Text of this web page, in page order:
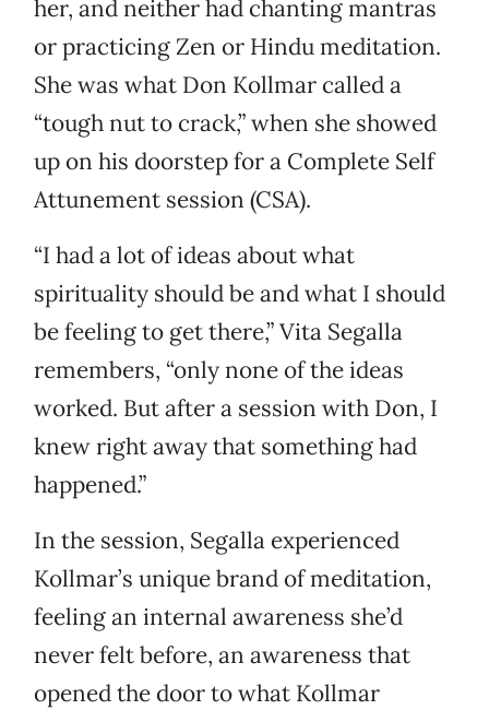
her, and neither had chanting mantras
or practicing Zen or Hindu meditation.
She was what Don Kollmar called a
“tough nut to crack,” when she showed
up on his doorstep for a Complete Self
Attunement session (CSA).
“I had a lot of ideas about what
spirituality should be and what I should
be feeling to get there,” Vita Segalla
remembers, “only none of the ideas
worked. But after a session with Don, I
knew right away that something had
happened.”
In the session, Segalla experienced
Kollmar’s unique brand of meditation,
feeling an internal awareness she’d
never felt before, an awareness that
opened the door to what Kollmar